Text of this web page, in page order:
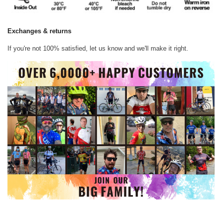
Exchanges & returns
If you're not 100% satisfied, let us know and we'll make it right.